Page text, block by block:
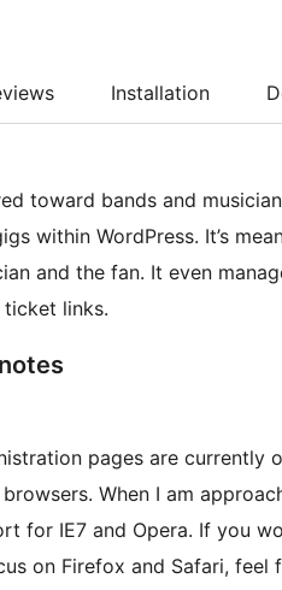
Installation
toward bands and
within WordPress. It’s
and the fan. It even
links.
pages are
When I am
for IE7 and Opera. If you
on Firefox and Safari, feel